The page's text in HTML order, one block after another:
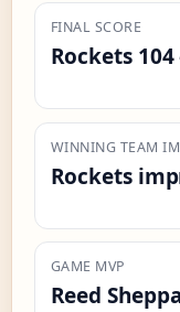
FINAL SCORE
Rockets
WINNING TEAM
Rockets
GAME MVP
Reed